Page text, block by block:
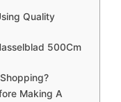
Quality
500Cm
Making A